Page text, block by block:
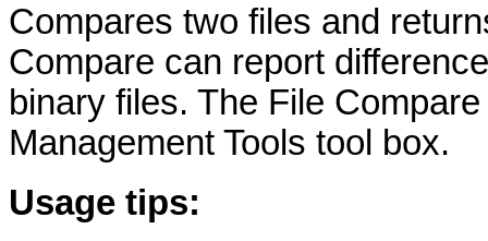
Compares two files and
Compare can report
binary files. The File
Management Tools tool box.
Usage tips: